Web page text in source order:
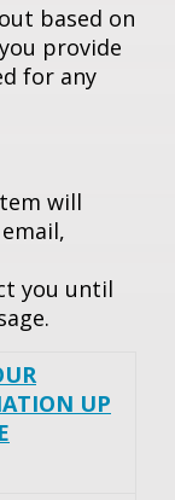
based on
provide
for any
will
you until
UP